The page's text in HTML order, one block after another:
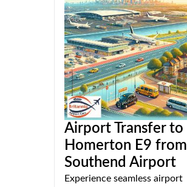
Airport Transfer to
Homerton E9 from
Southend Airport
Experience seamless airport